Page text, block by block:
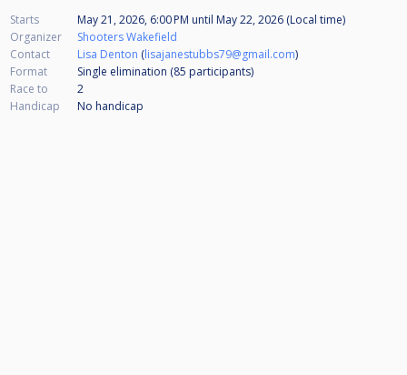
Starts May 21, 2026, 6:00 PM until May 22, 2026 (Local time)
Organizer
Shooters Wakefield
Contact
Lisa Denton (lisajanestubbs79@gmail.com)
Format
Single elimination (85 participants)
Race to
2
Handicap
No handicap